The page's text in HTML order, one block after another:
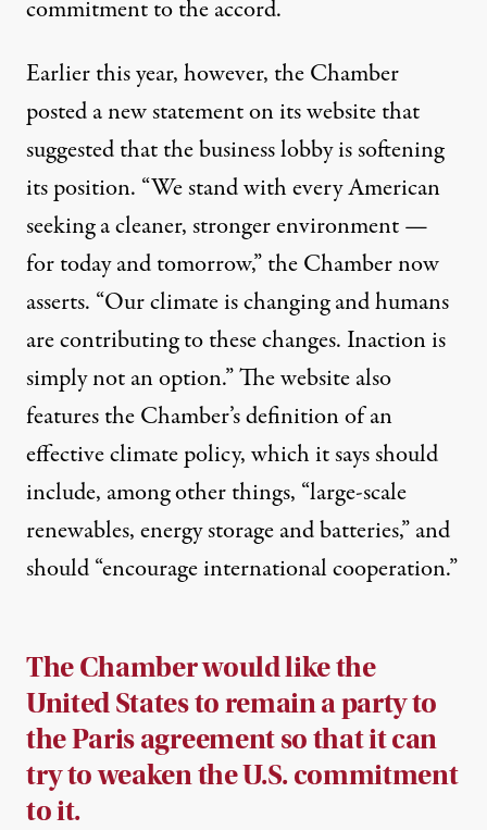
commitment to the accord.
Earlier this year, however, the Chamber
posteda new statementon its website that
suggested that the business lobby is softening
its position. “We stand with every American
seeking a cleaner, stronger environment —
for today and tomorrow,” the Chamber now
asserts. “Our climate is changing and humans
are contributing to these changes. Inaction is
simply not an option.” The website also
features the Chamber’s definition of an
effective climate policy, which it says should
include, among other things, “large-scale
renewables, energy storage and batteries,” and
should “encourage international cooperation.”
The Chamber would like the
United States to remain a party to
the Paris agreement so that it can
try to weaken the U.S. commitment
to it.